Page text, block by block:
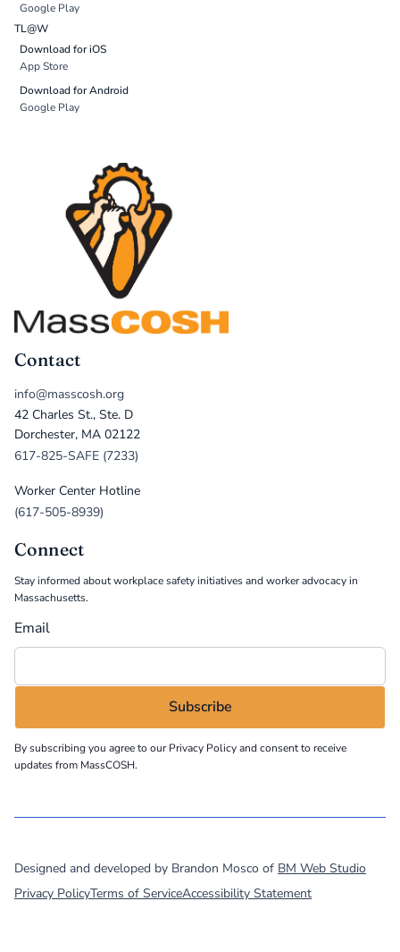
Google Play
TL@W
Download for iOS
App Store
Download for Android
Google Play
Contact
info@masscosh.org
42 Charles St., Ste. D
Dorchester, MA 02122
617-825-SAFE (7233)
Worker Center Hotline
(617-505-8939)
Connect
Stay informed about workplace safety initiatives and worker advocacy in
Massachusetts.
Email
By subscribing you agree to ourPrivacy Policyand consent to receive
updates from MassCOSH.
Designed and developed by Brandon Mosco of BM Web Studio
Privacy PolicyTerms of ServiceAccessibility Statement